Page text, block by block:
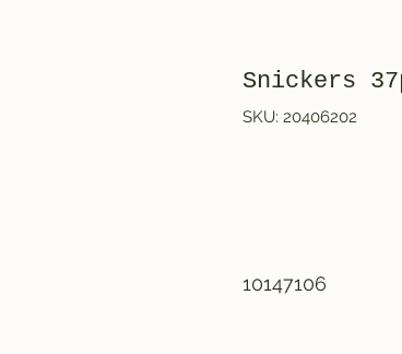
Snickers
SKU: 20406202
10147106